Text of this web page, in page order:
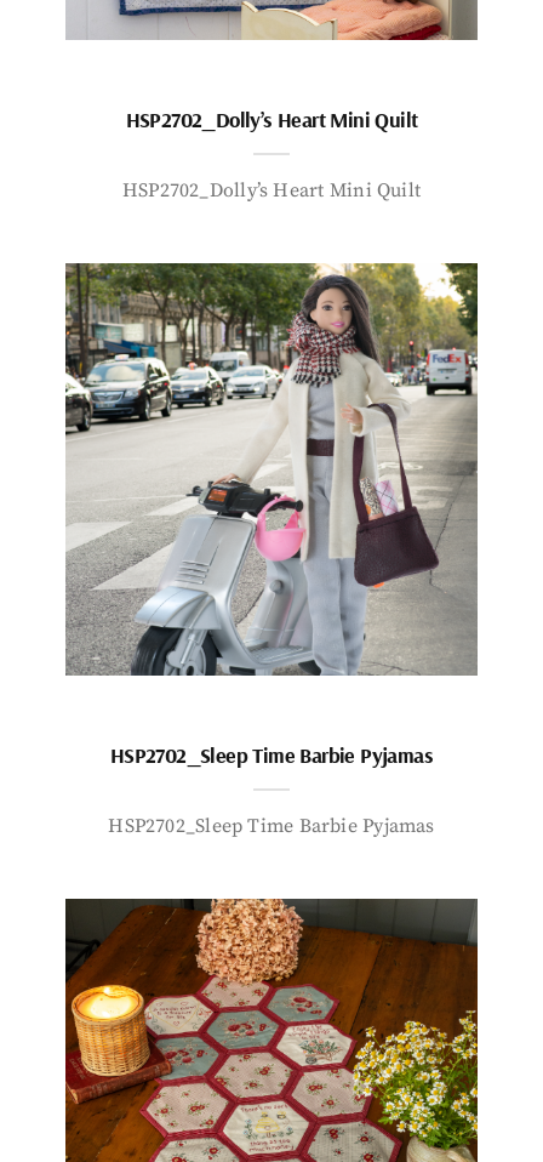
HSP2702_Dolly’s Heart Mini Quilt
HSP2702_Dolly’s Heart Mini Quilt
HSP2702_Sleep Time Barbie Pyjamas
HSP2702_Sleep Time Barbie Pyjamas